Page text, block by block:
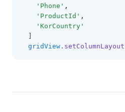
LookupSource
MenuItem
MobileOptions
'Phone' ,
'ProductId' ,
'KorCountry'
gridView .setColumnLayout